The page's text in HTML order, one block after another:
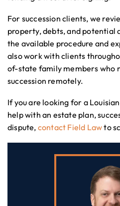
For succession clients, we
property, debts, and potential
the available procedure and
also work with clients
of-state family members who
succession remotely.
If you are looking for a
help with an estate plan,
dispute, contact Field Lawto